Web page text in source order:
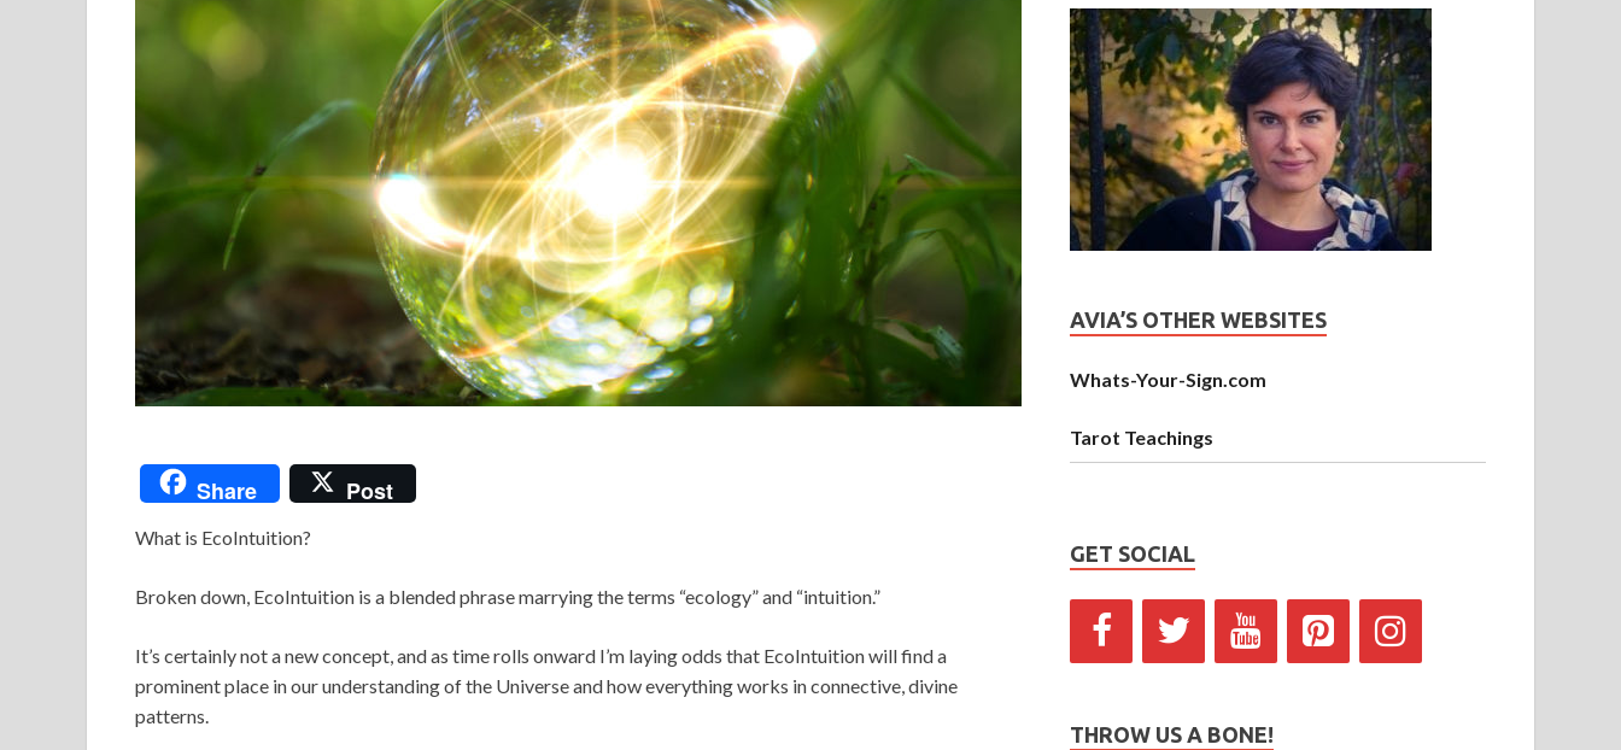
Share Post
What is EcoIntuition?
Broken down, EcoIntuition is a blended phrase marrying the terms “ecology” and “intuition.”
It’s certainly not a new concept, and as time rolls onward I’m laying odds that EcoIntuition will find a
prominent place in our understanding of the Universe and how everything works in connective, divine
patterns.
AVIA’S OTHER WEBSITES
Whats-Your-Sign.com
Tarot Teachings
GET SOCIAL
THROW US A BONE!